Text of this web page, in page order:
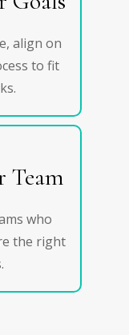
align on
to fit
Team
who
the right